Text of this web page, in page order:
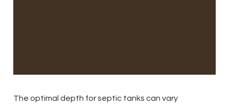
The optimal depth for septic tanks can vary